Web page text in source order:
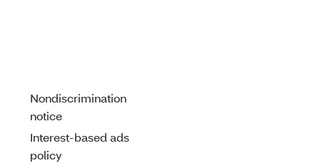
Nondiscrimination
notice
Interest-based ads
policy